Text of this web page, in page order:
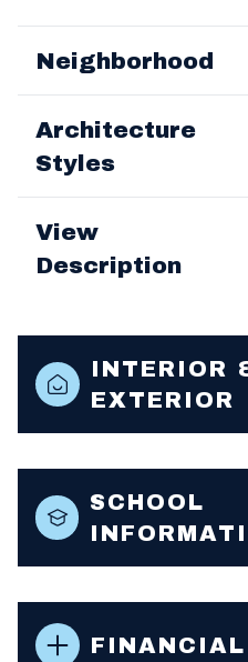
Neighborhood
Architecture
Styles
View
Description
INTERIOR
EXTERIOR
SCHOOL
FINANCIAL